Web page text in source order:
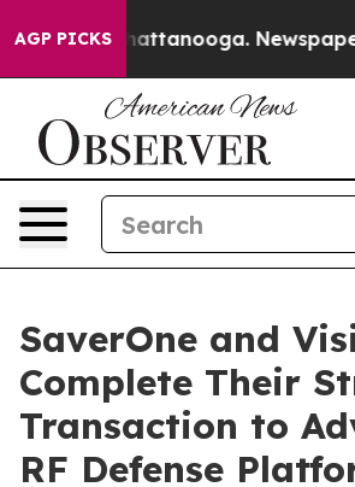
AGP PICKS
in Chattanooga. Newspaper
SaverOne and
Complete Their
Transaction to
RF Defense